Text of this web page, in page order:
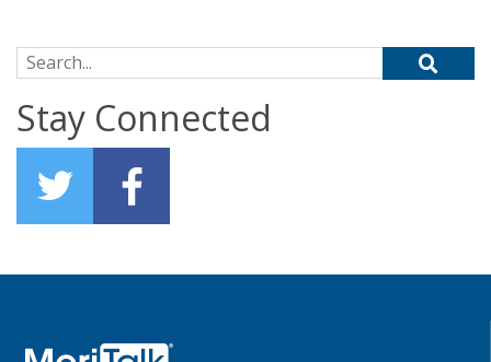
Search for:
Stay Connected